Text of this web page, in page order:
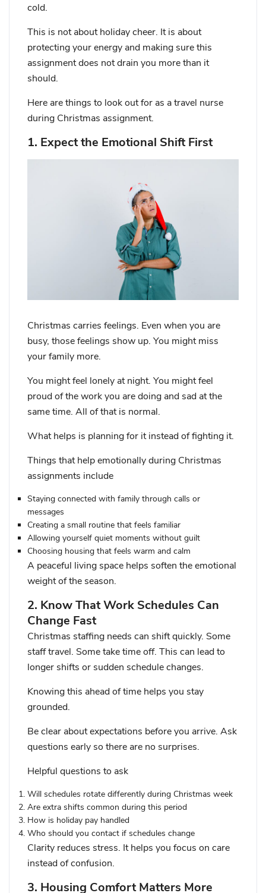
cold.
This is not about holiday cheer. It is about
protecting your energy and making sure this
assignment does not drain you more than it
should.
Here are things to look out for as a travel nurse
during Christmas assignment.
1. Expect the Emotional Shift First
Christmas carries feelings. Even when you are
busy, those feelings show up. You might miss
your family more.
You might feel lonely at night. You might feel
proud of the work you are doing and sad at the
same time. All of that is normal.
What helps is planning for it instead of fighting it.
Things that help emotionally during Christmas
assignments include
Staying connected with family through calls or
messages
Creating a small routine that feels familiar
Allowing yourself quiet moments without guilt
Choosing housing that feels warm and calm
A peaceful living space helps soften the emotional
weight of the season.
2. Know That Work Schedules Can
Change Fast
Christmas staffing needs can shift quickly. Some
staff travel. Some take time off. This can lead to
longer shifts or sudden schedule changes.
Knowing this ahead of time helps you stay
grounded.
Be clear about expectations before you arrive. Ask
questions early so there are no surprises.
Helpful questions to ask
Will schedules rotate differently during Christmas week
Are extra shifts common during this period
How is holiday pay handled
Who should you contact if schedules change
Clarity reduces stress. It helps you focus on care
instead of confusion.
3. Housing Comfort Matters More